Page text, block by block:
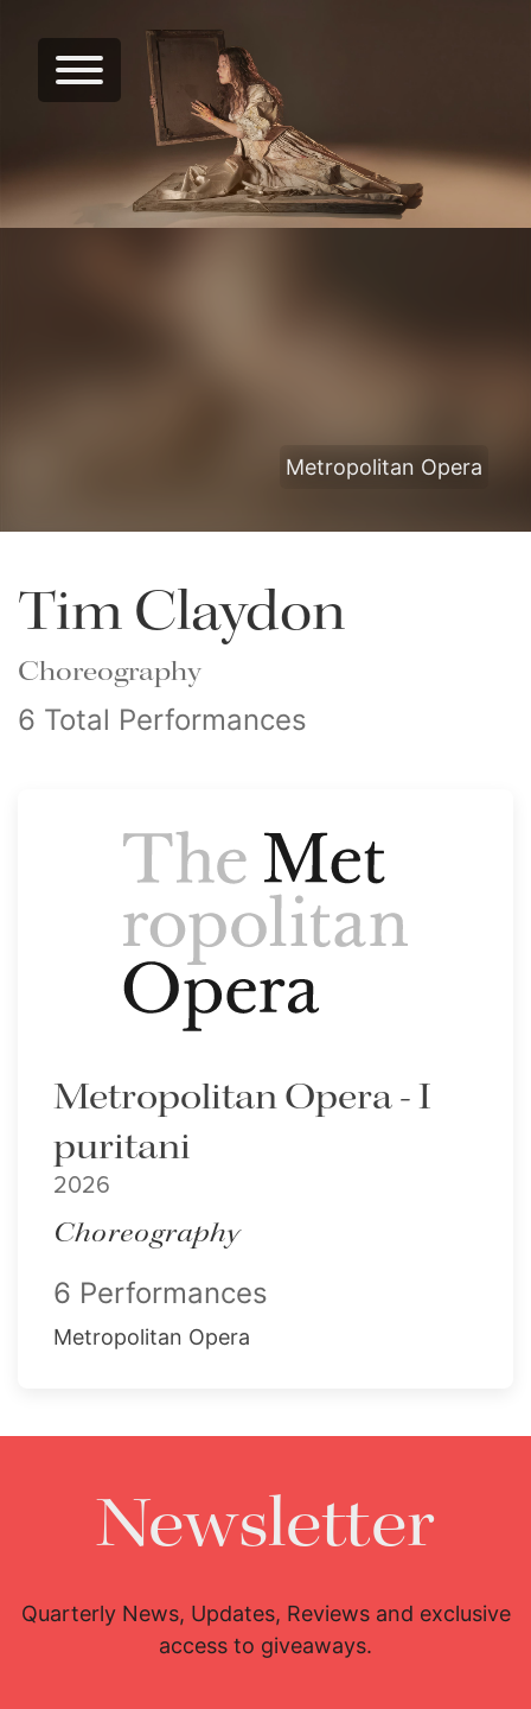
Metropolitan Opera
Tim Claydon
Choreography
6 Total Performances
Metropolitan Opera - I
puritani
2026
Choreography
6 Performances
Metropolitan Opera
Newsletter
Quarterly News, Updates, Reviews and exclusive
access to giveaways.